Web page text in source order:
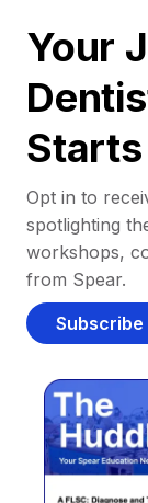
Your
Opt in to
spotlighting
workshops,
from Spear.
Subscribe